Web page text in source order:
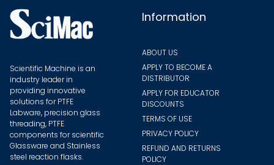
product
Scientific Machine is an
industry leader in
providing innovative
solutions for PTFE
Labware, precision glass
threading, PTFE
components for scientific
Glassware and Stainless
steel reaction flasks.
Information
ABOUT US
APPLY TO BECOME A
DISTRIBUTOR
APPLY FOR EDUCATOR
DISCOUNTS
TERMS OF USE
PRIVACY POLICY
REFUND AND RETURNS
POLICY